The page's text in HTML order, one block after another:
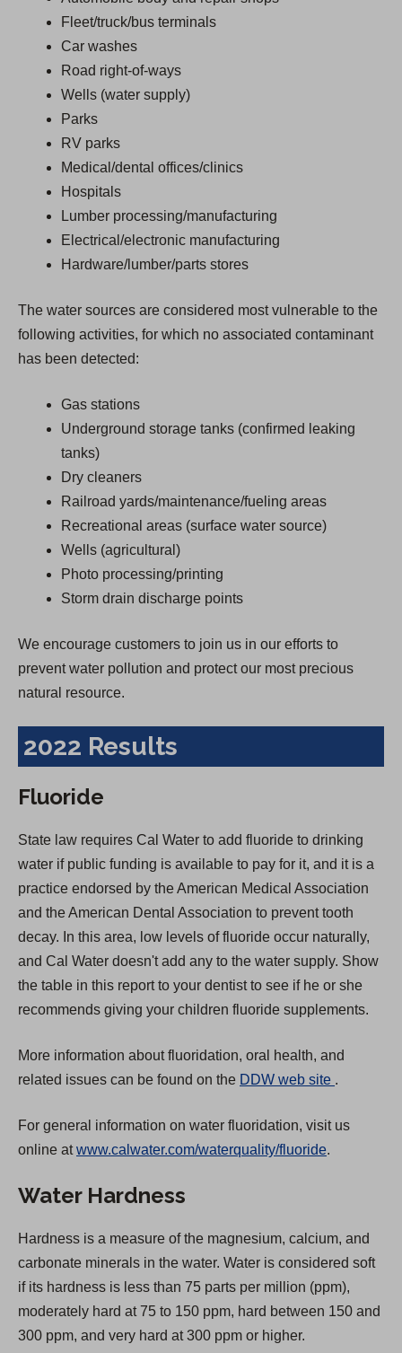
Fleet/truck/bus terminals
Car washes
Road right-of-ways
Wells (water supply)
Parks
RV parks
Medical/dental offices/clinics
Hospitals
Lumber processing/manufacturing
Electrical/electronic manufacturing
Hardware/lumber/parts stores
The water sources are considered most vulnerable to the
following activities, for which no associated contaminant
has been detected:
Gas stations
Underground storage tanks (confirmed leaking
tanks)
Dry cleaners
Railroad yards/maintenance/fueling areas
Recreational areas (surface water source)
Wells (agricultural)
Photo processing/printing
Storm drain discharge points
We encourage customers to join us in our efforts to
prevent water pollution and protect our most precious
natural resource.
2022 Results
Fluoride
State law requires Cal Water to add fluoride to drinking
water if public funding is available to pay for it, and it is a
practice endorsed by the American Medical Association
and the American Dental Association to prevent tooth
decay. In this area, low levels of fluoride occur naturally,
and Cal Water doesn't add any to the water supply. Show
the table in this report to your dentist to see if he or she
recommends giving your children fluoride supplements.
More information about fluoridation, oral health, and
related issues can be found on the DDW web site
p
n
a
n
e
.
For general information on water fluoridation, visit us
online atwww.calwater.com/waterquality/fluoride.
Water Hardness
Hardness is a measure of the magnesium, calcium, and
carbonate minerals in the water. Water is considered soft
if its hardness is less than 75 parts per million (ppm),
moderately hard at 75 to 150 ppm, hard between 150 and
300 ppm, and very hard at 300 ppm or higher.